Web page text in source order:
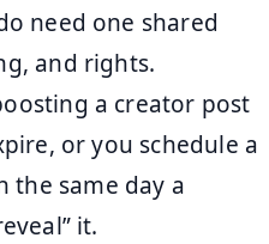
need one shared
and rights.
a creator post
or you schedule a
the same day a
it.